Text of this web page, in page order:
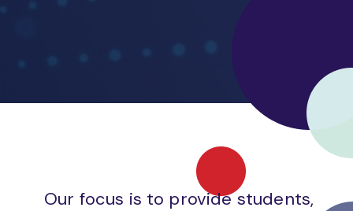
Our focus is to provide students,